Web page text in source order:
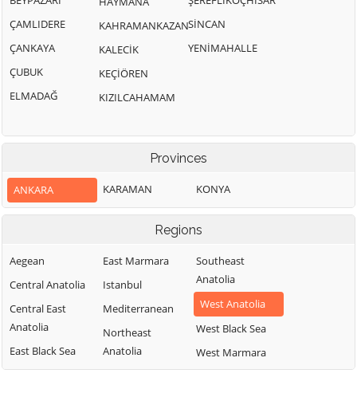
ÇAMLIDERE
ÇANKAYA
ÇUBUK
ELMADAĞ
KAHRAMANKAZAN
KALECİK
KEÇİÖREN
KIZILCAHAMAM
SİNCAN
YENİMAHALLE
Provinces
ANKARA KARAMAN KONYA
Regions
Aegean
Central Anatolia
Central East
Anatolia
East Black Sea
East Marmara
Istanbul
Mediterranean
Northeast
Anatolia
Southeast
Anatolia
West Anatolia
West Black Sea
West Marmara